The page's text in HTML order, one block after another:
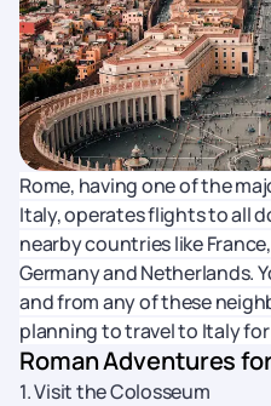
Rome, having one of the
Italy, operates flights to all
nearby countries like
Germany and Netherlands.
and from any of these
planning to travel to Italy for
Roman Adventures
1. Visit the Colosseum